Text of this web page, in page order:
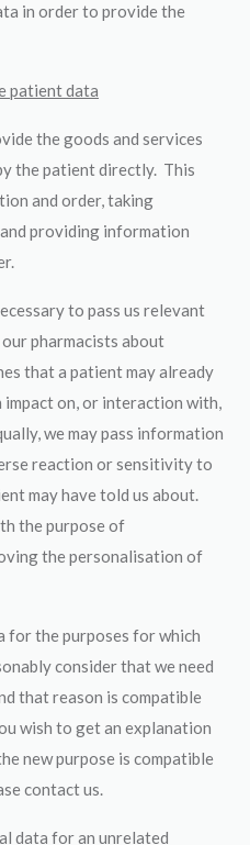
in order to provide the
patient data
the goods and services
the patient directly. This
and order, taking
providing information
to pass us relevant
pharmacists about
that a patient may already
impact on, or interaction with,
we may pass information
reaction or sensitivity to
may have told us about.
the purpose of
the personalisation of
for the purposes for which
consider that we need
that reason is compatible
wish to get an explanation
new purpose is compatible
contact us.
data for an unrelated